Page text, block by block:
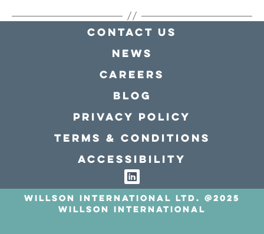
Contact Us
news
Careers
Blog
Privacy policy
Terms & conditions
Accessibility
Willson International LTD. @2025
Willson International